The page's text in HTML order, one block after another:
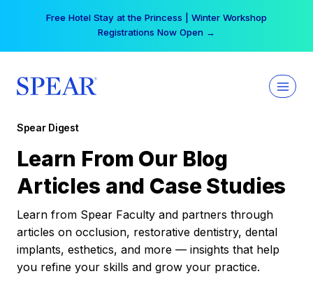
Free Hotel Stay at the Princess | Winter Workshop
Registrations Now Open →
Spear Digest
Learn From Our Blog
Articles and Case Studies
Learn from Spear Faculty and partners through
articles on occlusion, restorative dentistry, dental
implants, esthetics, and more — insights that help
you refine your skills and grow your practice.